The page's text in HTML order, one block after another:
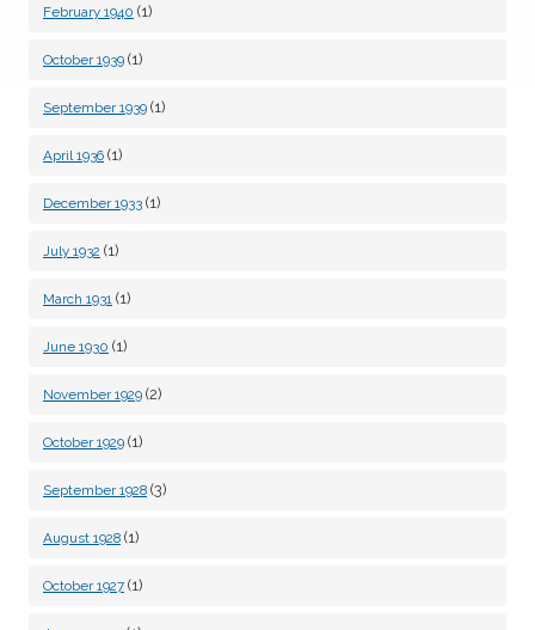
February 1940 (1)
October 1939 (1)
September 1939 (1)
April 1936 (1)
December 1933 (1)
July 1932 (1)
March 1931 (1)
June 1930 (1)
November 1929 (2)
October 1929 (1)
September 1928 (3)
August 1928 (1)
October 1927 (1)